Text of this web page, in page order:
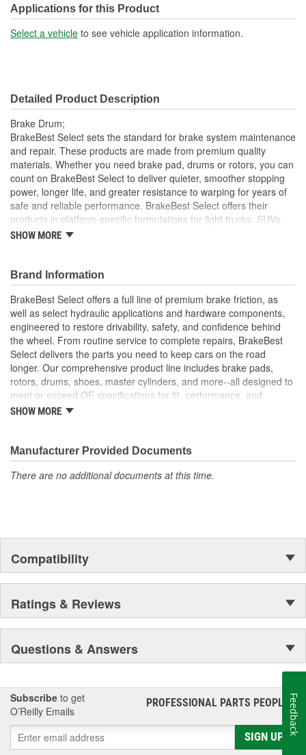
Outside Diameter (in): 12.598 Inch
Outside Diameter (mm): 320mm
Overall Height (mm): 110.8mm
Center Hole Size (in):
Overall Height (in): 4.362 Inch
Cooling Fins Included: Yes
Discard Diameter (in): 10.059 Inch
Internal Diameter (mm):
Braking Surface Depth
(in):
2.886 Inch
Braking Surface Depth
(mm):
73.3mm
Applications for this Product
Select a vehicle to see vehicle application information.
Detailed Product Description
Brake Drum;
BrakeBest Select sets the standard for brake system maintenance
and repair. These products are made from premium quality
materials. Whether you need brake pad, drums or rotors, you can
count on BrakeBest Select to deliver quieter, smoother stopping
power, longer life, and greater resistance to warping for years of
safe and reliable performance. BrakeBest Select offers their
products in platform-specific formulations for light trucks, SUVs,
mini-vans and cars, including Ceramic, Semi-Metallic and NAO
Metallurgical And Machining Standards To Improve
Stopping Distances, Minimize Brake Fade And Extend Shoe
And Drum Life
All BrakeBest Select Brake Drums Are Precision Balanced
All BrakeBest Select Brake Drums Meet Or Exceed OE
Manufacturer's Specifications.
SHOW MORE
Brand Information
BrakeBest Select offers a full line of premium brake friction, as
well as select hydraulic applications and hardware components,
engineered to restore drivability, safety, and confidence behind
the wheel. From routine service to complete repairs, BrakeBest
Select delivers the parts you need to keep cars on the road
longer. Our comprehensive product line includes brake pads,
rotors, drums, shoes, master cylinders, and more--all designed to
meet or exceed OE specifications for fit, performance, and
durability. Real-world quality tested to ensure dependable
Select to deliver the quality, reliability, and value you expect--
providing smooth, quiet braking and long-lasting performance
mile after mile.
SHOW MORE
Manufacturer Provided Documents
There are no additional documents at this time.
Compatibility
Ratings & Reviews
Questions & Answers
Subscribe to get
O’Reilly Emails
PROFESSIONAL PARTS PEOPLE®
SIGN UP
Feedback